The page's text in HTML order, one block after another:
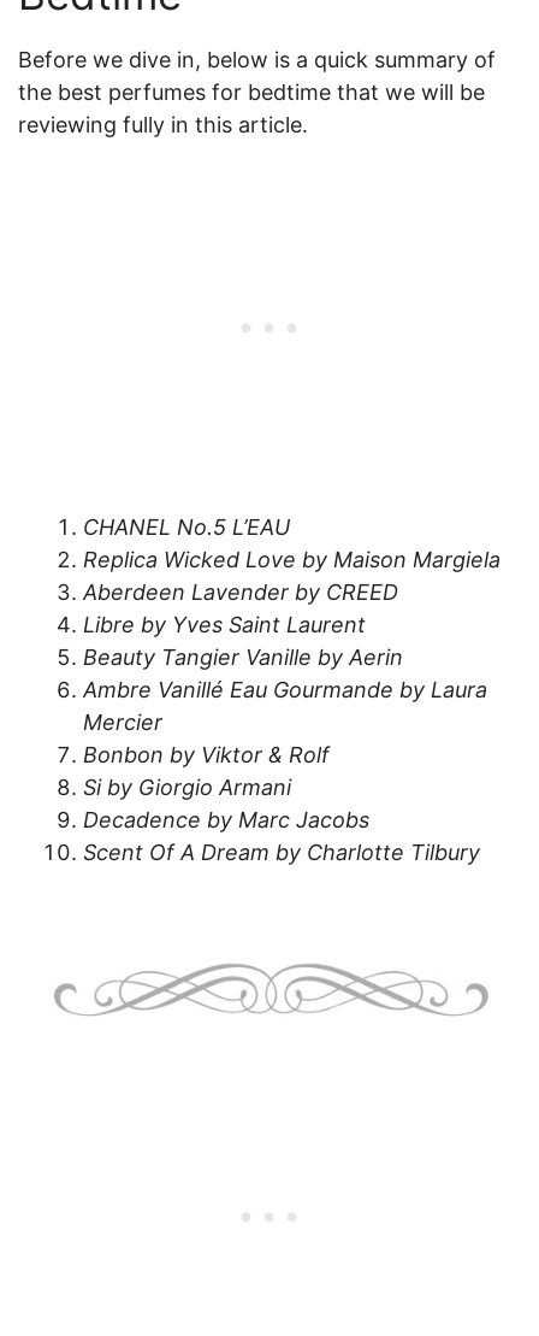
Before we dive in, below is a quick summary of
the best perfumes for bedtime that we will be
reviewing fully in this article.
CHANEL No.5 L’EAU
Replica Wicked Love by Maison Margiela
Aberdeen Lavender by CREED
Libre by Yves Saint Laurent
Beauty Tangier Vanille by Aerin
Ambre Vanillé Eau Gourmande by Laura
Mercier
Bonbon by Viktor & Rolf
Si by Giorgio Armani
Decadence by Marc Jacobs
Scent Of A Dream by Charlotte Tilbury